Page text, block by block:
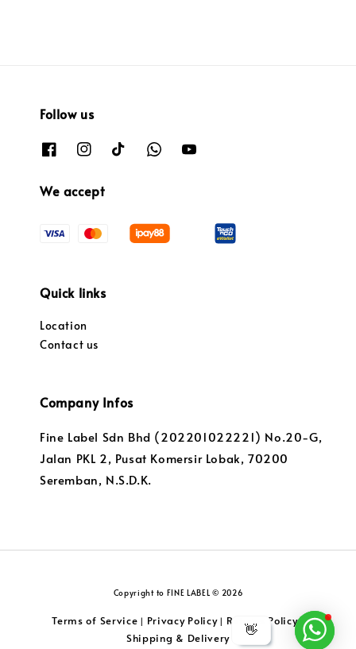
👋
Follow us
We accept
Quick links
Location
Contact us
Company Infos
Fine Label Sdn Bhd (202201022221) No.20-G,
Jalan PKL 2, Pusat Komersir Lobak, 70200
Seremban, N.S.D.K.
Copyright to FINE LABEL © 2026
Terms of Service | Privacy Policy| Returns Policy|
Shipping & Delivery